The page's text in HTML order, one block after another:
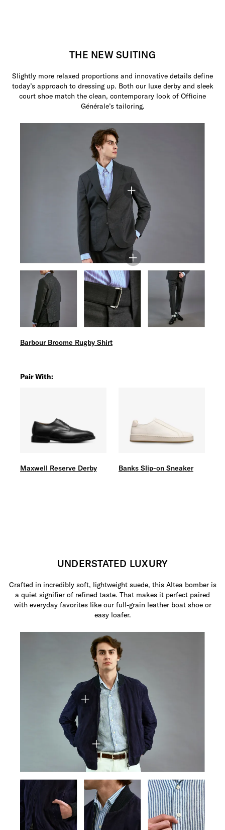
THE NEW SUITING
Slightly more relaxed proportions and innovative details define
today’s approach to dressing up. Both our luxe derby and sleek
court shoe match the clean, contemporary look of Officine
Générale’s tailoring.
Barbour Broome Rugby Shirt
Pair With:
Maxwell Reserve Derby Banks Slip-on Sneaker
UNDERSTATED LUXURY
Crafted in incredibly soft, lightweight suede, this Altea bomber is
a quiet signifier of refined taste. That makes it perfect paired
with everyday favorites like our full-grain leather boat shoe or
easy loafer.